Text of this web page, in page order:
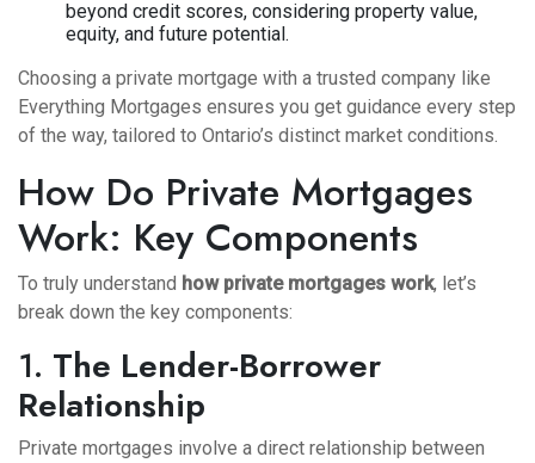
beyond credit scores, considering property value,
equity, and future potential.
Choosing a private mortgage with a trusted company like
Everything Mortgages ensures you get guidance every step
of the way, tailored to Ontario’s distinct market conditions.
How Do Private Mortgages
Work: Key Components
To truly understand how private mortgages work, let’s
break down the key components:
1. The Lender-Borrower
Relationship
Private mortgages involve a direct relationship between